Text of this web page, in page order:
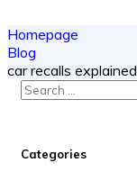
Homepage
Blog
car recalls explained
Categories